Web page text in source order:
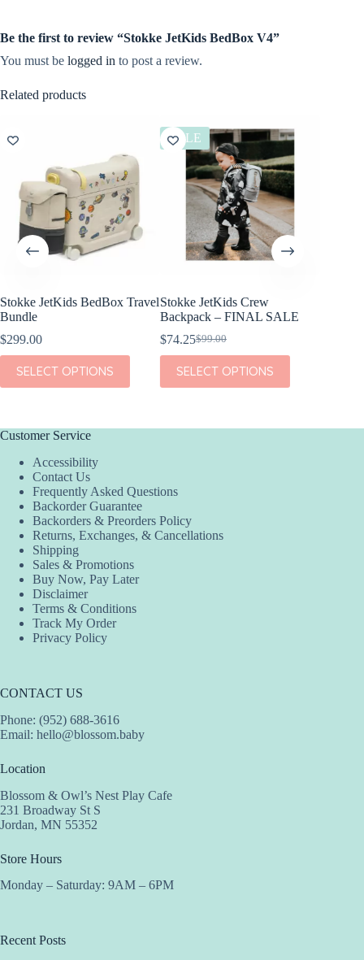
Be the first to review “Stokke JetKids BedBox V4”
You must be logged in to post a review.
Related products
BedBox Travel
OPTIONS
Stokke JetKids Crew
Backpack – FINAL SALE
99.00
Original
price
$99.00.
Current
price
$74.25.
SELECT OPTIONS
This
product
has
chosen
on
the
product
SALE
$79.20
This
product
has
Customer Service
Accessibility
Contact Us
Frequently Asked Questions
Backorder Guarantee
Backorders & Preorders Policy
Returns, Exchanges, & Cancellations
Shipping
Sales & Promotions
Buy Now, Pay Later
Disclaimer
Terms & Conditions
Track My Order
Privacy Policy
CONTACT US
Phone: (952) 688-3616
Email: hello@blossom.baby
Location
Blossom & Owl’s Nest Play Cafe
231 Broadway St S
Jordan, MN 55352
Store Hours
Monday – Saturday: 9AM – 6PM
Recent Posts